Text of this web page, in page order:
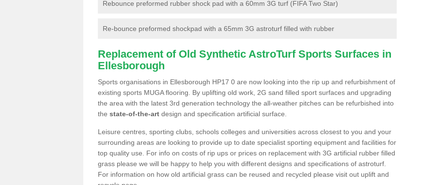
Rebounce preformed rubber shock pad with a 60mm 3G turf (FIFA Two Star)
Re-bounce preformed shockpad with a 65mm 3G astroturf filled with rubber
Replacement of Old Synthetic AstroTurf Sports Surfaces in
Ellesborough
Sports organisations in Ellesborough HP17 0 are now looking into the rip up and refurbishment of
existing sports MUGA flooring. By uplifting old work, 2G sand filled sport surfaces and upgrading
the area with the latest 3rd generation technology the all-weather pitches can be refurbished into
the state-of-the-art design and specification artificial surface.
Leisure centres, sporting clubs, schools colleges and universities across closest to you and your
surrounding areas are looking to provide up to date specialist sporting equipment and facilities for
top quality use. For info on costs of rip ups or prices on replacement with 3G artificial rubber filled
grass please we will be happy to help you with different designs and specifications of astroturf.
For information on how old artificial grass can be reused and recycled please visit out uplift and